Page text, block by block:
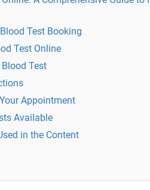
Test Booking
Test Online
Test
Appointment
Available
in the Content